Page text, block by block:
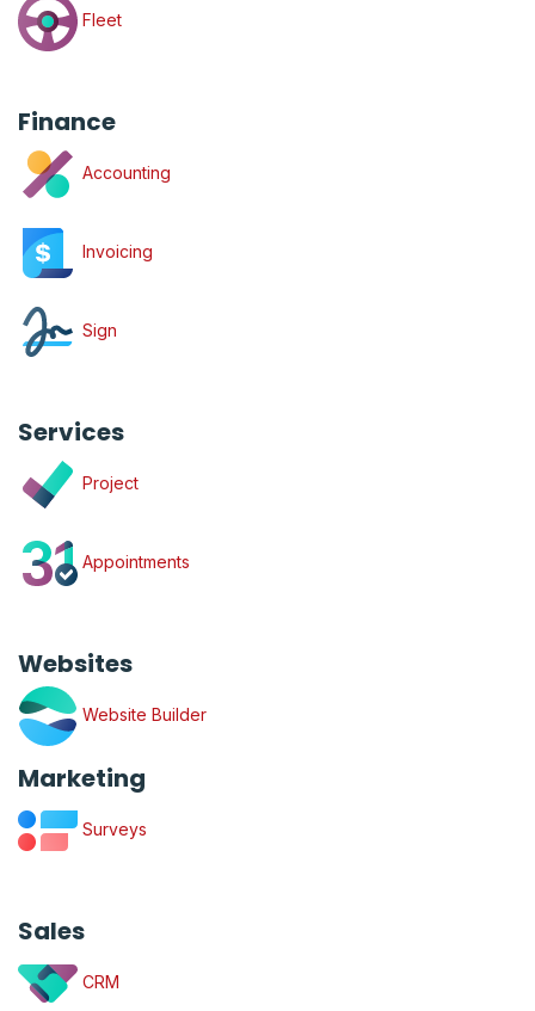
Fleet
Finance
Accounting
Invoicing
Sign
Services
Project
Appointments
Websites
Website Builder
Marketing
Surveys
Sales
CRM